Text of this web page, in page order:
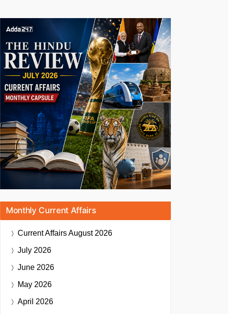
Monthly Current Affairs
Current AffairsAugust 2026
July 2026
June 2026
May 2026
April 2026